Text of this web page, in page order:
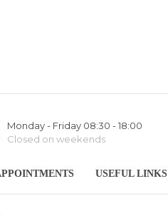
Monday - Friday 08:30 - 18:00
Closed on weekends
USEFUL LINKS